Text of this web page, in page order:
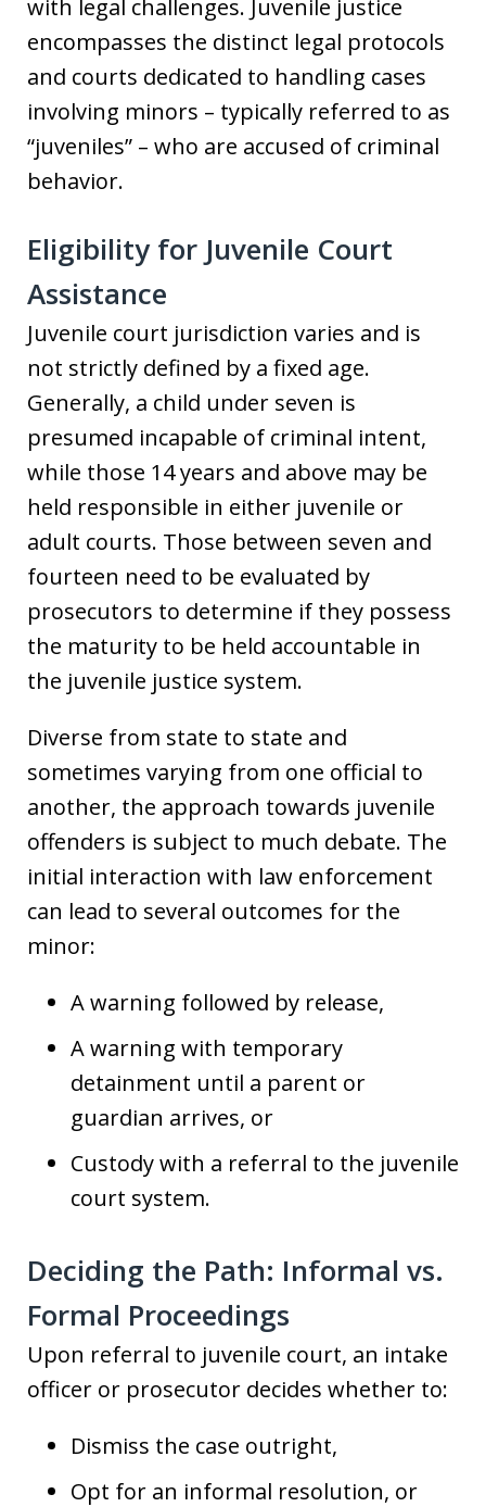
with legal challenges. Juvenile justice
encompasses the distinct legal protocols
and courts dedicated to handling cases
involving minors – typically referred to as
“juveniles” – who are accused of criminal
behavior.
Eligibility for Juvenile Court
Assistance
Juvenile court jurisdiction varies and is
not strictly defined by a fixed age.
Generally, a child under seven is
presumed incapable of criminal intent,
while those 14 years and above may be
held responsible in either juvenile or
adult courts. Those between seven and
fourteen need to be evaluated by
prosecutors to determine if they possess
the maturity to be held accountable in
the juvenile justice system.
Diverse from state to state and
sometimes varying from one official to
another, the approach towards juvenile
offenders is subject to much debate. The
initial interaction with law enforcement
can lead to several outcomes for the
minor:
A warning followed by release,
A warning with temporary
detainment until a parent or
guardian arrives, or
Custody with a referral to the juvenile
court system.
Deciding the Path: Informal vs.
Formal Proceedings
Upon referral to juvenile court, an intake
officer or prosecutor decides whether to:
Dismiss the case outright,
Opt for an informal resolution, or